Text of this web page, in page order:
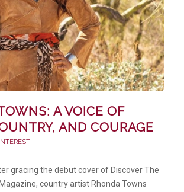
A VOICE OF
AND COURAGE
gracing the debut cover of Discover The
country artist Rhonda Towns